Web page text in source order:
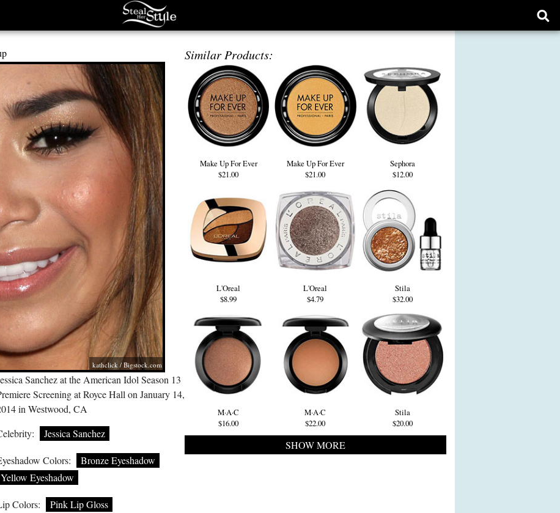
kathclick / Bigstock.com
Similar Products:
Make Up For Ever
$21.00
Make Up For Ever
$21.00
Sephora
$12.00
L'Oreal
$8.99
L'Oreal
$4.79
Stila
$32.00
M·A·C
$16.00
M·A·C
$22.00
Stila
$20.00
SHOW MORE
Sanchez at the American Idol Season 13
Screening at Royce Hall on January 14,
in Westwood, CA
Jessica Sanchez
Colors:
Bronze Eyeshadow
Yellow Eyeshadow
Colors: Pink Lip Gloss